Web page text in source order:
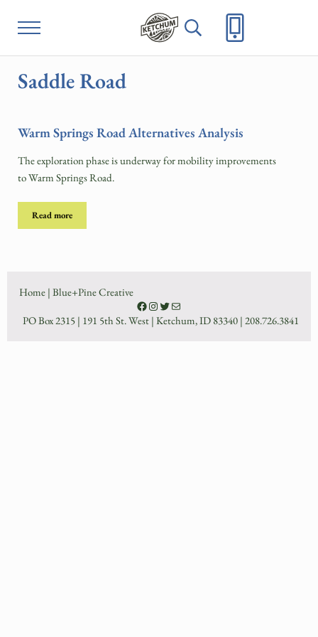
Menu
Project Ketchum
City of Ketchum
Header Search
Saddle Road
Warm Springs Road Alternatives Analysis
The exploration phase is underway for mobility improvements
to Warm Springs Road.
Read moreWarm Springs Road Alternatives Analysis
Home| Blue+Pine Creative
Facebook
Instagram
TwitterContact Us on City of Ketchum
PO Box 2315 | 191 5th St. West | Ketchum, ID 83340 |208.726.3841